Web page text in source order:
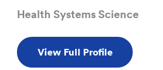
Health Systems Science
View Full Profile